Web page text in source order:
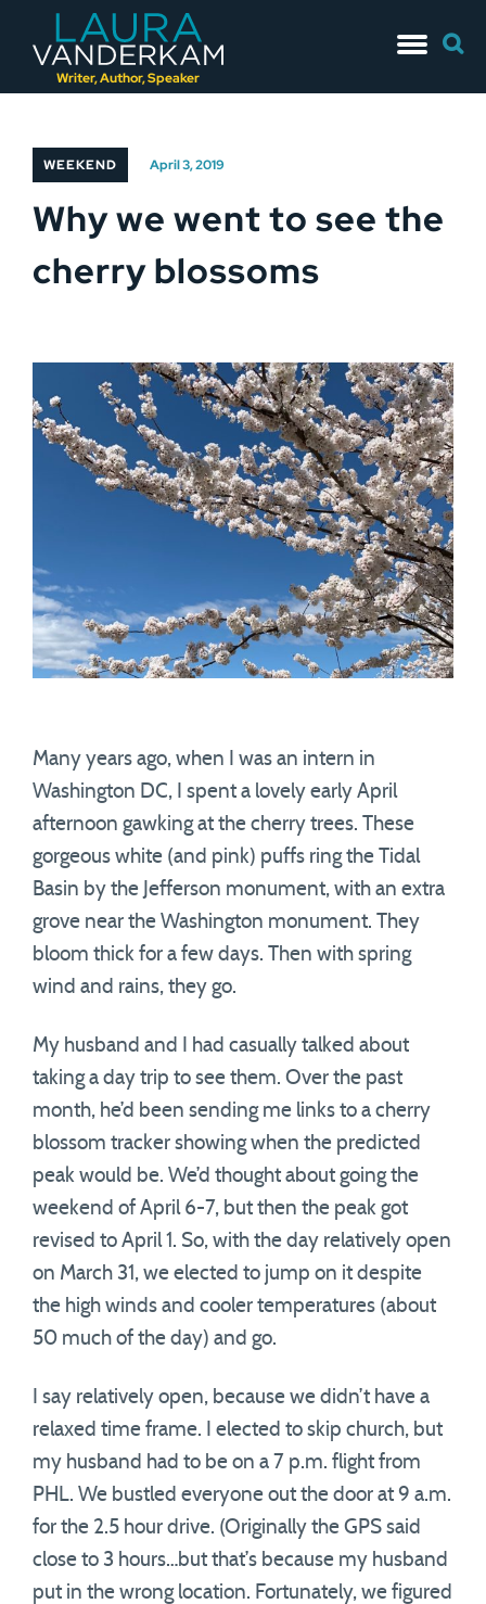
Writer, Author, Speaker
to
for:
WEEKEND April 3, 2019
Why we went to see the
cherry blossoms
Many years ago, when I was an intern in
Washington DC, I spent a lovely early April
afternoon gawking at the cherry trees. These
gorgeous white (and pink) puffs ring the Tidal
Basin by the Jefferson monument, with an extra
grove near the Washington monument. They
bloom thick for a few days. Then with spring
wind and rains, they go.
My husband and I had casually talked about
taking a day trip to see them. Over the past
month, he’d been sending me links to a cherry
blossom tracker showing when the predicted
peak would be. We’d thought about going the
weekend of April 6-7, but then the peak got
revised to April 1. So, with the day relatively open
on March 31, we elected to jump on it despite
the high winds and cooler temperatures (about
50 much of the day) and go.
I say relatively open, because we didn’t have a
relaxed time frame. I elected to skip church, but
my husband had to be on a 7 p.m. flight from
PHL. We bustled everyone out the door at 9 a.m.
for the 2.5 hour drive. (Originally the GPS said
close to 3 hours…but that’s because my husband
put in the wrong location. Fortunately, we figured